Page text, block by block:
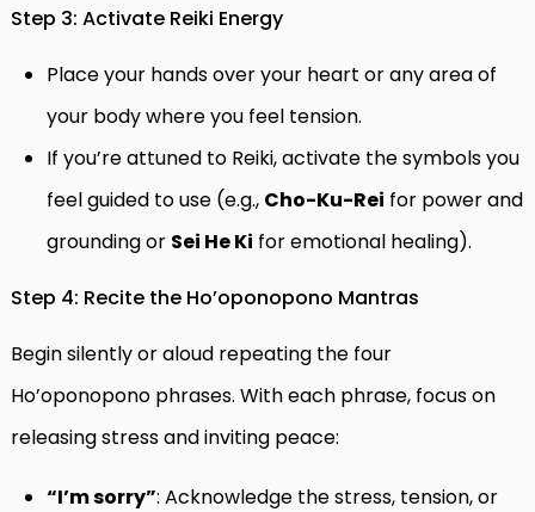
Step 3: Activate Reiki Energy
Place your hands over your heart or any area of
your body where you feel tension.
If you’re attuned to Reiki, activate the symbols you
feel guided to use (e.g., Cho-Ku-Rei for power and
grounding or Sei He Ki for emotional healing).
Step 4: Recite the Ho’oponopono Mantras
Begin silently or aloud repeating the four
Ho’oponopono phrases. With each phrase, focus on
releasing stress and inviting peace:
“I’m sorry”: Acknowledge the stress, tension, or